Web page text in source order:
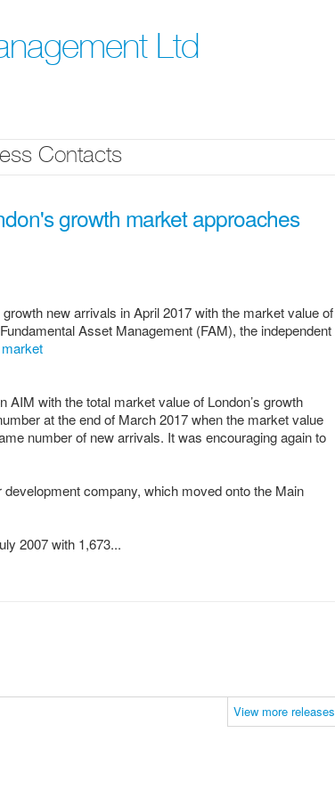
Ltd
Contacts
growth market approaches
new arrivals in April 2017 with the market value of
Asset Management (FAM), the independent
AIM with the total market value of London’s growth
at the end of March 2017 when the market value
number of new arrivals. It was encouraging again to
company, which moved onto the Main
2007 with 1,673...
View more releases